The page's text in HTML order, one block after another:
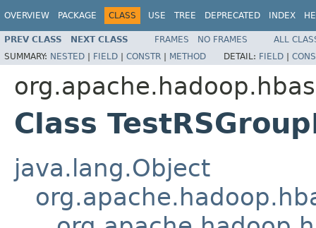
OVERVIEW PACKAGE CLASS USE TREE DEPRECATED INDEX
PREV CLASS NEXT CLASS FRAMES NO FRAMES
ALL
SUMMARY: NESTED | FIELD | CONSTR | METHOD DETAIL: FIELD |
Class
java.lang.Object